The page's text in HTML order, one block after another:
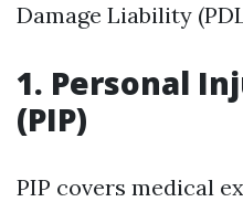
Damage Liability
1. Personal
(PIP)
PIP covers medical